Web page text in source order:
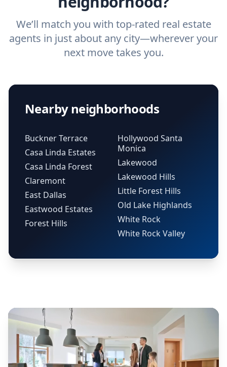
We’ll match you with top-rated real estate
agents in just about any city—wherever your
next move takes you.
Nearby neighborhoods
Buckner Terrace
Casa Linda Estates
Casa Linda Forest
Claremont
East Dallas
Eastwood Estates
Forest Hills
Hollywood Santa
Monica
Lakewood
Lakewood Hills
Little Forest Hills
Old Lake Highlands
White Rock
White Rock Valley